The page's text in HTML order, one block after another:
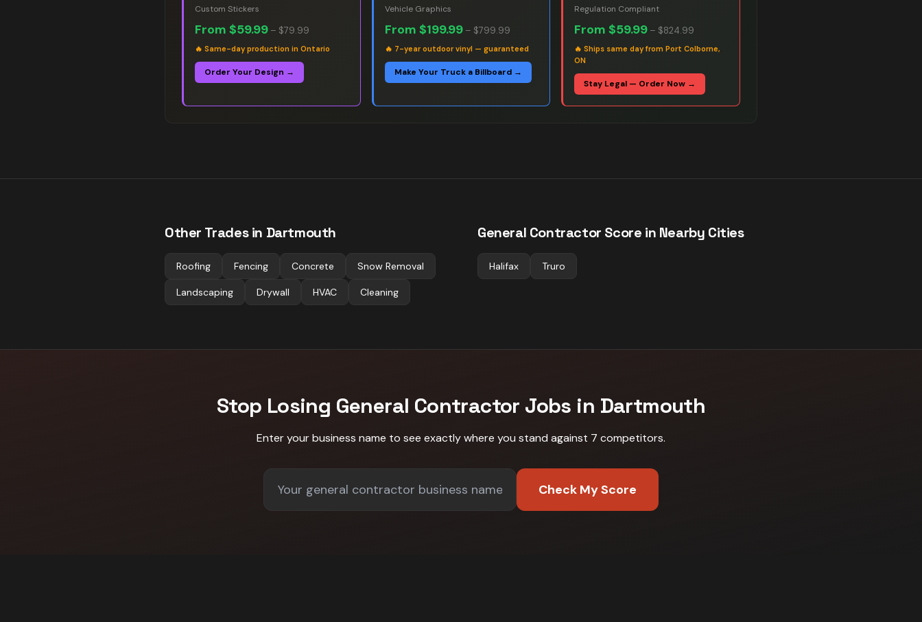
Custom Stickers
From $59.99 – $79.99
🔥 Same-day production in Ontario
Order Your Design →
Vehicle Graphics
From $199.99– $799.99
🔥 7-year outdoor vinyl — guaranteed
Make Your Truck a Billboard →
Regulation Compliant
From$59.99 – $824.99
🔥Ships same day from Port Colborne,
ON
Stay Legal — Order Now →
Other Trades in Dartmouth
Roofing Fencing Concrete Snow Removal
Landscaping Drywall HVAC Cleaning
General Contractor Score in Nearby Cities
Halifax Truro
Stop Losing General Contractor Jobs in Dartmouth
Enter your business name to see exactly where you stand against 7 competitors.
Check My Score